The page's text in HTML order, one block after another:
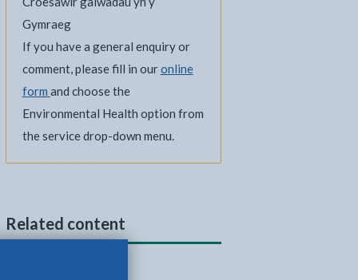
Gymraeg
If you have a general enquiry or
comment, please fill in ouronline
form and choose the
Environmental Health option from
the service drop-down menu.
Related content